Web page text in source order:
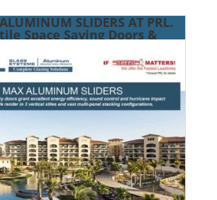
SLIDERS AT PRL.
Space Saving Doors &